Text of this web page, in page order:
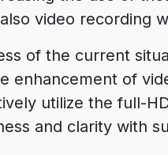
video recording
of the current
enhancement of
utilize the full-
and clarity with